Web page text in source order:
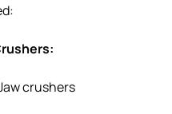
crushers